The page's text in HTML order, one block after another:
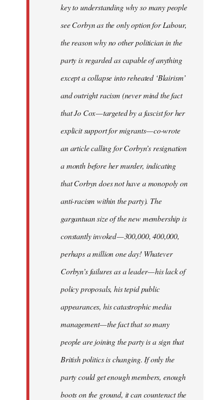
key to understanding why so many people
see Corbyn as the only option for Labour,
the reason why no other politician in the
party is regarded as capable of anything
except a collapse into reheated ‘Blairism’
and outright racism (never mind the fact
that Jo Cox — targeted by a fascist for her
explicit support for migrants — co-wrote
an article calling for Corbyn’s resignation
a month before her murder, indicating
that Corbyn does not have a monopoly on
anti-racism within the party). The
gargantuan size of the new membership is
constantly invoked — 300,000, 400,000,
perhaps a million one day! Whatever
Corbyn’s failures as a leader — his lack of
policy proposals, his tepid public
appearances, his catastrophic media
management — the fact that so many
people are joining the party is a sign that
British politics is changing. If only the
party could get enough members, enough
boots on the ground, it can counteract the